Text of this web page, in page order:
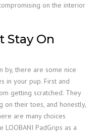
on the interior
Stay On
there are some nice
in your pup. First and
getting scratched. They
on their toes, and honestly,
are many choices
PadGrips as a